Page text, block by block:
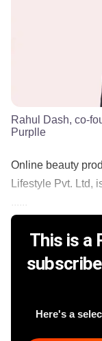
Rahul Dash, co-
Purplle
Online beauty
Lifestyle Pvt. Ltd,
This is a
Here's a